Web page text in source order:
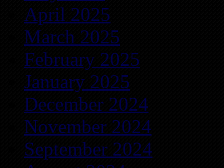
April 2025
March 2025
February 2025
January 2025
December 2024
November 2024
September 2024